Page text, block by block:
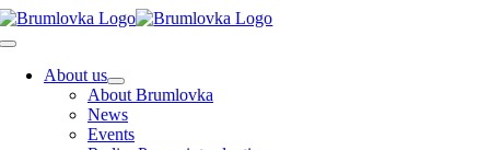
Skip
to
Toggle
NavigationAbout us
About Brumlovka
News
Events